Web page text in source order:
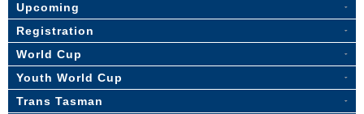
Upcoming
Registration
World Cup
Youth World Cup
Trans Tasman